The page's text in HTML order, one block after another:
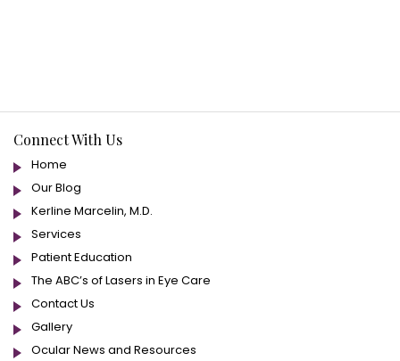
Connect With Us
Home
Our Blog
Kerline Marcelin, M.D.
Services
Patient Education
The ABC’s of Lasers in Eye Care
Contact Us
Gallery
Ocular News and Resources